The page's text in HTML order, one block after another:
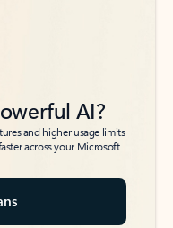
AI?
and higher usage limits
across your Microsoft